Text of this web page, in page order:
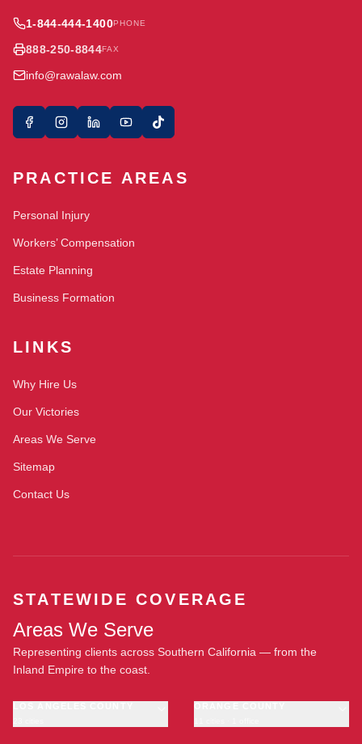
1-844-444-1400PHONE
888-250-8844FAX
info@rawalaw.com
PRACTICE AREAS
Personal Injury
Workers’ Compensation
Estate Planning
Business Formation
LINKS
Why Hire Us
Our Victories
Areas We Serve
Sitemap
Contact Us
STATEWIDE COVERAGE
Areas We Serve
Representing clients across Southern California — from the
Inland Empire to the coast.